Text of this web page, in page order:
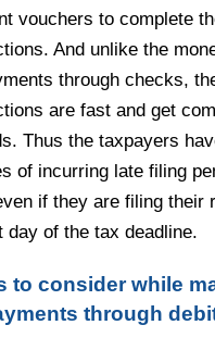
vouchers to complete
And unlike the
through checks,
are fast and get
Thus the taxpayers
of incurring late filing
if they are filing their
day of the tax deadline.
to consider while
through